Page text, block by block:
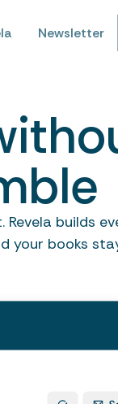
Newsletter
builds
your books